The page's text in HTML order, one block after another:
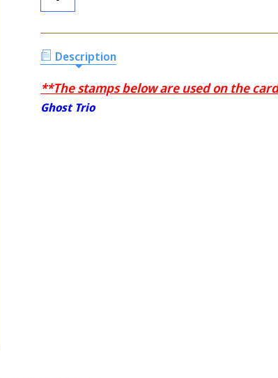
Description
**The stamps below are used on the
Ghost Trio